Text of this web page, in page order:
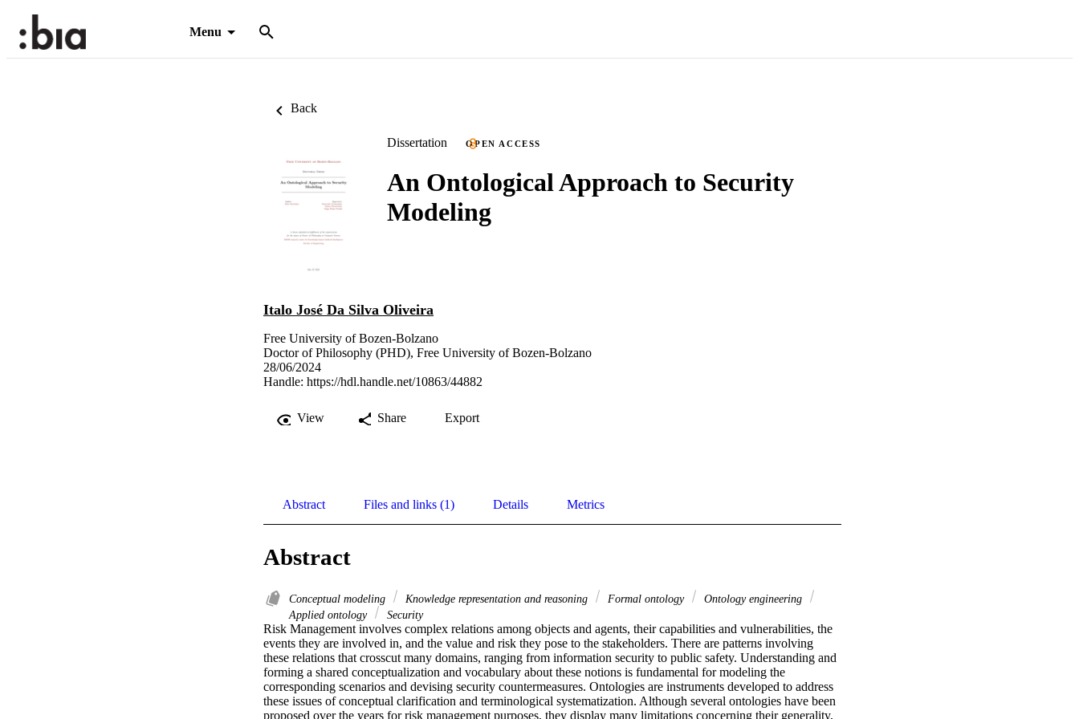
Menu
Back
Dissertation OPEN ACCESS
An Ontological Approach to Security
Modeling
Italo José Da Silva Oliveira
Free University of Bozen-Bolzano
Doctor of Philosophy (PHD), Free University of Bozen-Bolzano
28/06/2024
Handle: https://hdl.handle.net/10863/44882
View Share Export
Abstract Files and links (1) Details Metrics
Abstract
Conceptual modeling Knowledge representation and reasoning Formal ontology
Ontology engineering
Applied ontology
Security
Risk Management involves complex relations among objects and agents, their capabilities and vulnerabilities, the
events they are involved in, and the value and risk they pose to the stakeholders. There are patterns involving
these relations that crosscut many domains, ranging from information security to public safety. Understanding and
forming a shared conceptualization and vocabulary about these notions is fundamental for modeling the
corresponding scenarios and devising security countermeasures. Ontologies are instruments developed to address
these issues of conceptual clarification and terminological systematization. Although several ontologies have been
proposed over the years for risk management purposes, they display many limitations concerning their generality,